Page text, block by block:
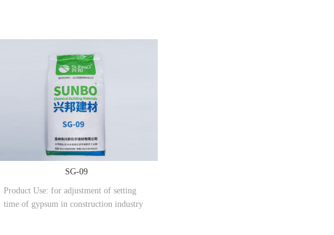
SG-09
Product Use: for adjustment of setting
time of gypsum in construction industry